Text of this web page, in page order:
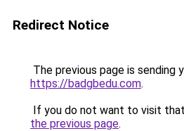
Redirect Notice
The previous page is sending
https://badgbedu.com.
If you do not want to visit
the previous page.